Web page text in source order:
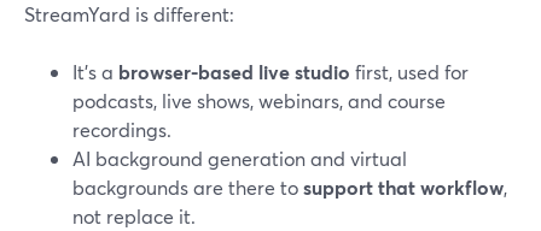
StreamYard is different:
It’s a browser-based live studio first, used for
podcasts, live shows, webinars, and course
recordings.
AI background generation and virtual
backgrounds are there tosupport that workflow,
not replace it.